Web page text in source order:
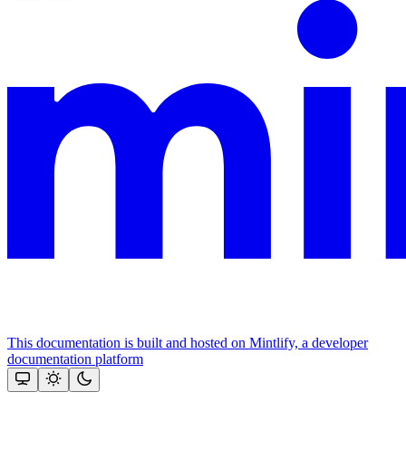
This documentation is built and hosted on Mintlify, a developer
documentation platform